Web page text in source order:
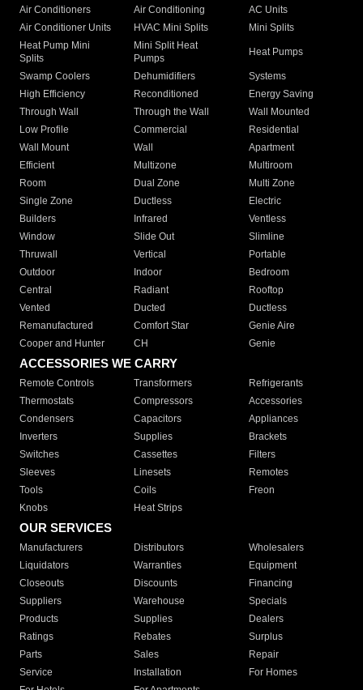
Air Conditioners Air Conditioning
AC Units
Air Conditioner Units
HVAC Mini Splits
Mini Splits
Heat Pump Mini
Splits
Mini Split Heat
Pumps
Heat Pumps
Swamp Coolers Dehumidifiers
Systems
High Efficiency
Reconditioned
Energy Saving
Through Wall
Through the Wall
Wall Mounted
Low Profile
Commercial
Residential
Wall Mount
Wall
Apartment
Efficient
Multizone
Multiroom
Room
Dual Zone
Multi Zone
Single Zone
Ductless
Electric
Builders
Infrared
Ventless
Window
Slide Out
Slimline
Thruwall
Vertical
Portable
Outdoor
Indoor
Bedroom
Central
Radiant
Rooftop
Vented
Ducted
Ductless
Remanufactured
Comfort Star
Genie Aire
Cooper and Hunter
CH Genie
ACCESSORIES WE CARRY
Remote Controls Transformers
Refrigerants
Thermostats
Compressors
Accessories
Condensers
Capacitors
Appliances
Inverters
Supplies
Brackets
Switches
Cassettes
Filters
Sleeves
Linesets
Remotes
Tools
Coils
Freon
Knobs
Heat Strips
OUR SERVICES
Manufacturers Distributors
Wholesalers
Liquidators
Warranties
Equipment
Closeouts
Discounts
Financing
Suppliers
Warehouse
Specials
Products
Supplies
Dealers
Ratings
Rebates
Surplus
Parts
Sales
Repair
Service
Installation
For Homes